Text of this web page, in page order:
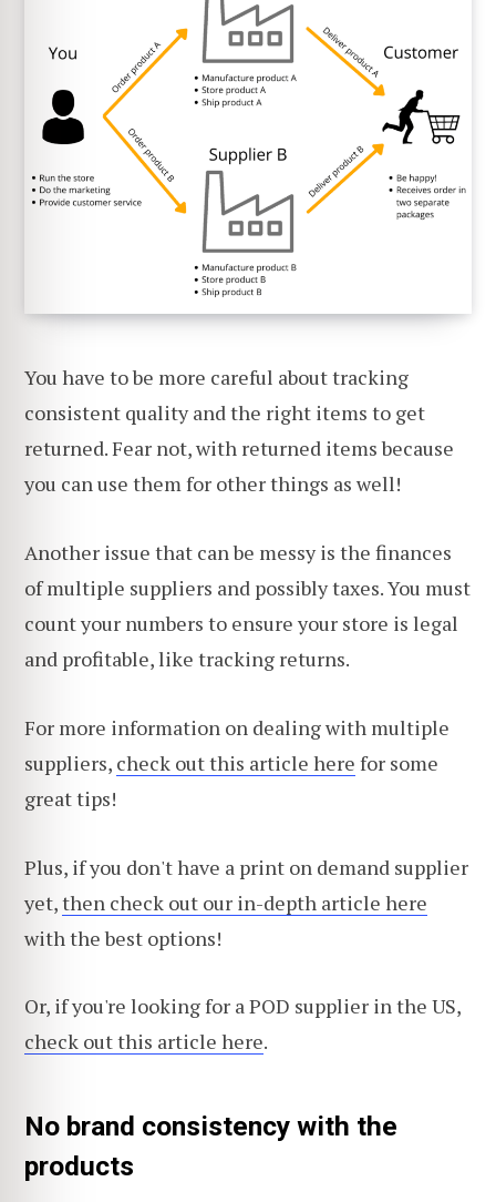
You have to be more careful about tracking
consistent quality and the right items to get
returned. Fear not, with returned items because
you can use them for other things as well!
Another issue that can be messy is the finances
of multiple suppliers and possibly taxes. You must
count your numbers to ensure your store is legal
and profitable, like tracking returns.
For more information on dealing with multiple
suppliers, check out this article here for some
great tips!
Plus, if you don't have a print on demand supplier
yet,then check out our in-depth article here
with the best options!
Or, if you're looking for a POD supplier in the US,
check out this article here.
No brand consistency with the
products